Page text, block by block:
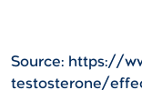
Source: https://
testosterone/